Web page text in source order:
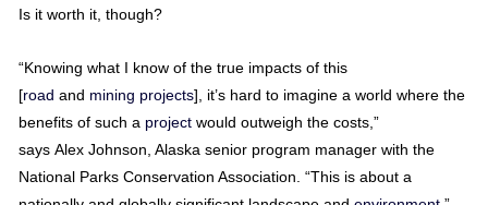
Is it worth it, though?
“Knowing what I know of the true impacts of this
[road and mining projects], it’s hard to imagine a world where the
benefits of such a projectwould outweigh the costs,”
says Alex Johnson, Alaska senior program manager with the
National Parks Conservation Association. “This is about a